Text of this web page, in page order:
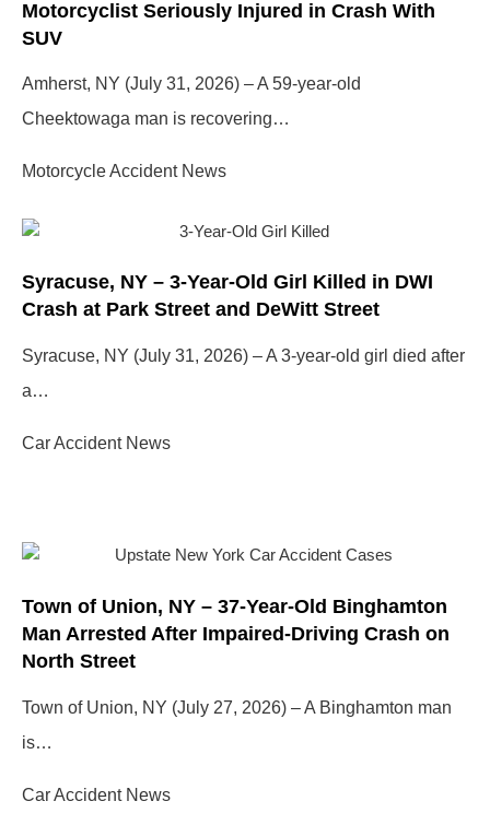
Motorcyclist Seriously Injured in Crash With
SUV
Amherst, NY (July 31, 2026) – A 59-year-old
Cheektowaga man is recovering…
Motorcycle Accident News
Syracuse, NY – 3-Year-Old Girl Killed in DWI
Crash at Park Street and DeWitt Street
Syracuse, NY (July 31, 2026) – A 3-year-old girl died after
a…
Car Accident News
Town of Union, NY – 37-Year-Old Binghamton
Man Arrested After Impaired-Driving Crash on
North Street
Town of Union, NY (July 27, 2026) – A Binghamton man
is…
Car Accident News